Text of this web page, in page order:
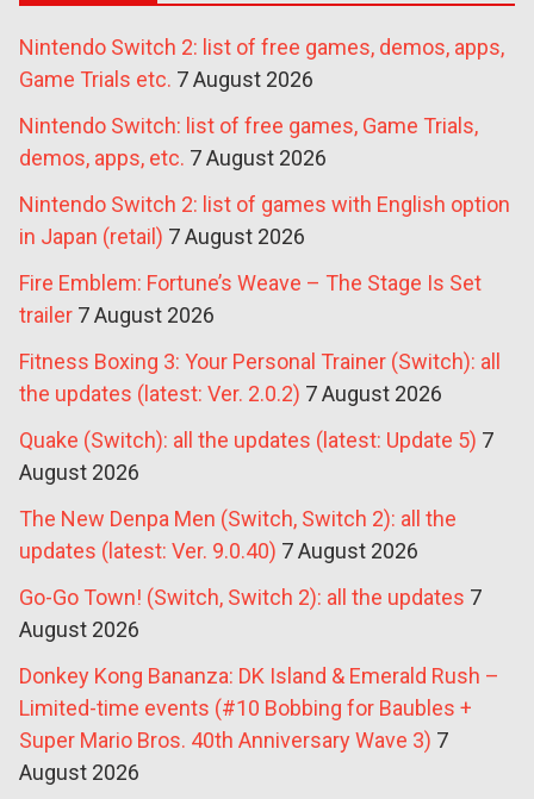
Nintendo Switch 2: list of free games, demos, apps,
Game Trials etc. 7 August 2026
Nintendo Switch: list of free games, Game Trials,
demos, apps, etc. 7 August 2026
Nintendo Switch 2: list of games with English option
in Japan (retail) 7 August 2026
Fire Emblem: Fortune’s Weave – The Stage Is Set
trailer 7 August 2026
Fitness Boxing 3: Your Personal Trainer (Switch): all
the updates (latest: Ver. 2.0.2) 7 August 2026
Quake (Switch): all the updates (latest: Update 5) 7
August 2026
The New Denpa Men (Switch, Switch 2): all the
updates (latest: Ver. 9.0.40) 7 August 2026
Go-Go Town! (Switch, Switch 2): all the updates 7
August 2026
Donkey Kong Bananza: DK Island & Emerald Rush –
Limited-time events (#10 Bobbing for Baubles +
Super Mario Bros. 40th Anniversary Wave 3) 7
August 2026